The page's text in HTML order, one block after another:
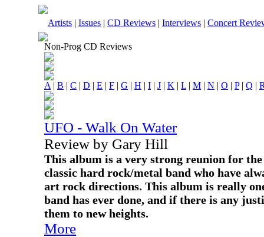
Artists | Issues | CD Reviews | Interviews | Concert
Non-Prog CD Reviews
A | B | C | D | E | F | G | H | I | J | K | L | M | N | O | P| Q |
UFO - Walk On Water
Review by Gary Hill
This album is a very strong reunion for
classic hard rock/metal band who have
art rock directions. This album is really
band has ever done, and if there is any
them to new heights.
More